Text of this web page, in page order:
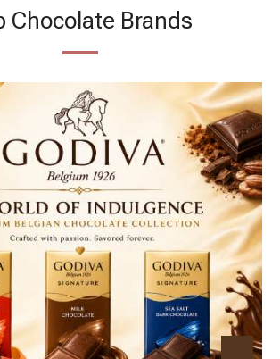
Chocolate Brands